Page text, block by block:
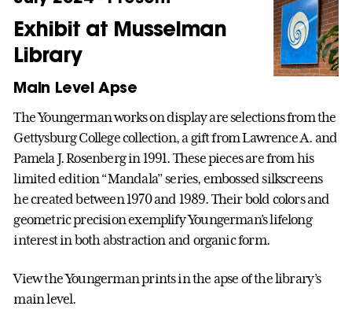
Exhibit at Musselman
Library
Main Level Apse
The Youngerman works on display are selections from the
Gettysburg College collection, a gift from Lawrence A. and
Pamela J. Rosenberg in 1991. These pieces are from his
limited edition “Mandala” series, embossed silkscreens
he created between 1970 and 1989. Their bold colors and
geometric precision exemplify Youngerman’s lifelong
interest in both abstraction and organic form.
View the Youngerman prints in the apse of the library’s
main level.